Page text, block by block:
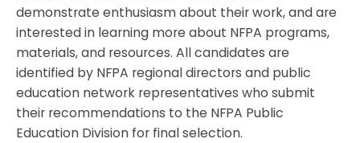
demonstrate enthusiasm about their work, and are
interested in learning more about NFPA programs,
materials, and resources. All candidates are
identified by NFPA regional directors and public
education network representatives who submit
their recommendations to the NFPA Public
Education Division for final selection.